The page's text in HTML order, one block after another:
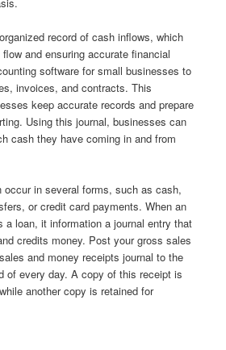
record of cash inflows, which
and ensuring accurate financial
software for small businesses to
invoices, and contracts. This
keep accurate records and prepare
Using this journal, businesses can
cash they have coming in and from
occur in several forms, such as cash,
or credit card payments. When an
a loan, it information a journal entry that
credits money. Post your gross sales
and money receipts journal to the
of every day. A copy of this receipt is
another copy is retained for